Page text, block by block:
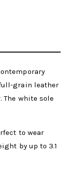
grain leather
white sole
to wear
by up to 3.1